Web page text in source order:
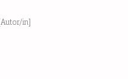
in]